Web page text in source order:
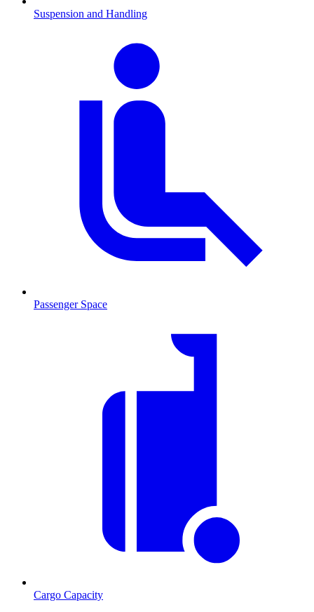
Suspension and Handling
Passenger Space
Cargo Capacity